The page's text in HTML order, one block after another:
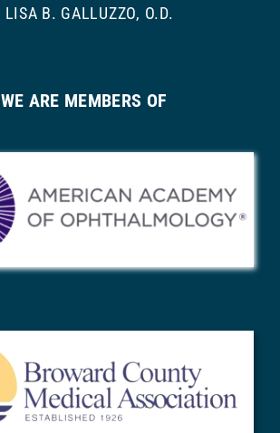
LISA B. GALLUZZO, O.D.
WE ARE MEMBERS OF